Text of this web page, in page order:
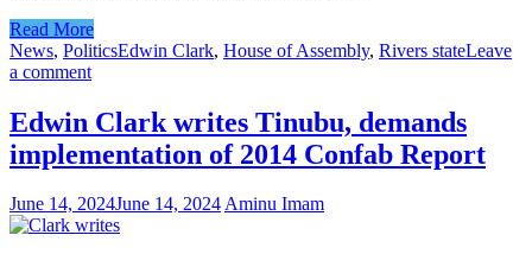
Read More
News, PoliticsEdwin Clark, House of Assembly, Rivers stateLeave
a comment
Edwin Clark writes Tinubu, demands
implementation of 2014 Confab Report
June 14, 2024June 14, 2024Aminu Imam